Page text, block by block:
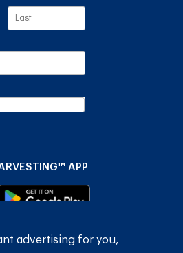
APP
advertising for you,